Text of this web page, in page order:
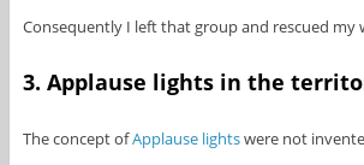
Consequently I left that group and rescued my
3. Applause lights in the
The concept ofApplause lightswere not